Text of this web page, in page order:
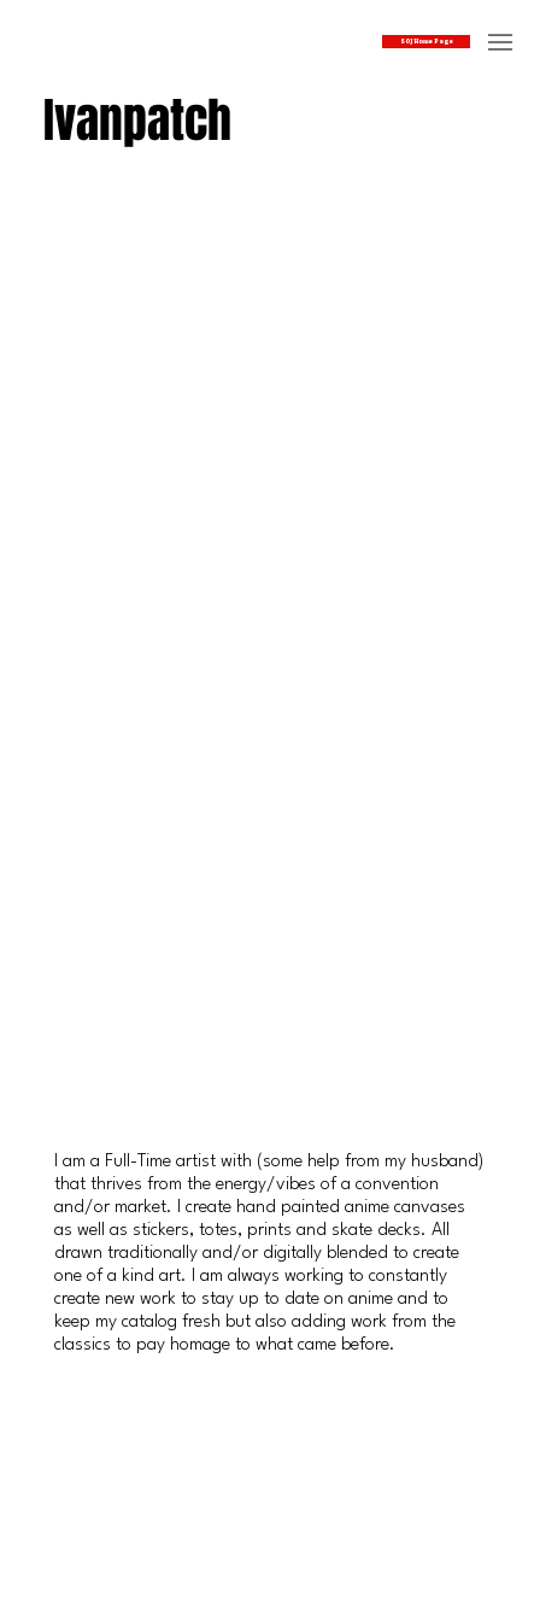
SOJ Home Page
Ivanpatch
I am a Full-Time artist with (some help from my husband)
that thrives from the energy/vibes of a convention
and/or market. I create hand painted anime canvases
as well as stickers, totes, prints and skate decks. All
drawn traditionally and/or digitally blended to create
one of a kind art. I am always working to constantly
create new work to stay up to date on anime and to
keep my catalog fresh but also adding work from the
classics to pay homage to what came before.